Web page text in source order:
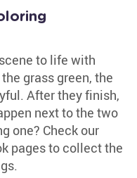
to life with
grass green, the
After they finish,
next to the two
one? Check our
pages to collect the